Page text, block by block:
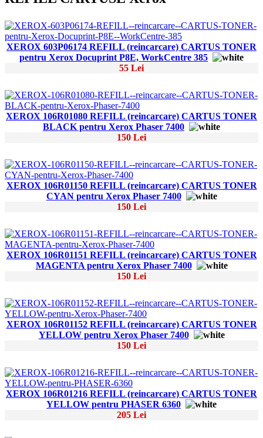
XEROX 603P06174 REFILL (reincarcare) CARTUS TONER
pentru Xerox Docuprint P8E, WorkCentre 385
55 Lei
XEROX 106R01080 REFILL (reincarcare) CARTUS TONER
BLACK pentru Xerox Phaser 7400
150 Lei
XEROX 106R01150 REFILL (reincarcare) CARTUS TONER
CYAN pentru Xerox Phaser 7400
150 Lei
XEROX 106R01151 REFILL (reincarcare) CARTUS TONER
MAGENTA pentru Xerox Phaser 7400
150 Lei
XEROX 106R01152 REFILL (reincarcare) CARTUS TONER
YELLOW pentru Xerox Phaser 7400
150 Lei
XEROX 106R01216 REFILL (reincarcare) CARTUS TONER
YELLOW pentru PHASER 6360
205 Lei